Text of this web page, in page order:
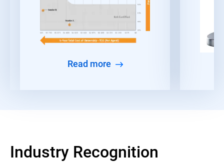
Read more
Industry Recognition